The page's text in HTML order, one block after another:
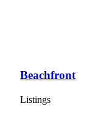
Beachfront
Listings